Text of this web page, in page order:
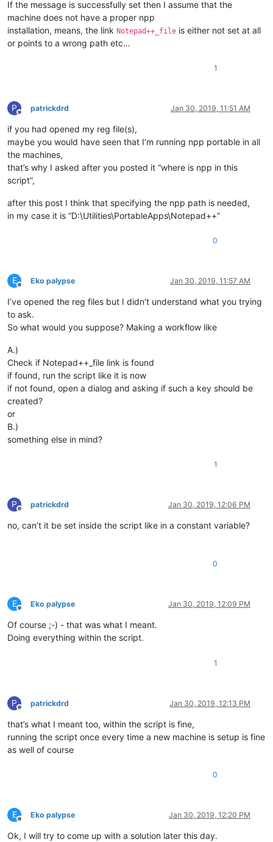
If the message is successfully set then I assume that the
machine does not have a proper npp
installation, means, the link Notepad++_file is either not set at all
or points to a wrong path etc…
1
P
Offline
patrickdrd Jan 30, 2019, 11:51 AM
if you had opened my reg file(s),
maybe you would have seen that I’m running npp portable in all
the machines,
that’s why I asked after you posted it “where is npp in this
script”,
after this post I think that specifying the npp path is needed,
in my case it is “D:\Utilities\PortableApps\Notepad++”
0
E
Offline
Eko palypse Jan 30, 2019, 11:57 AM
I’ve opened the reg files but I didn’t understand what you trying
to ask.
So what would you suppose? Making a workflow like
A.)
Check if Notepad++_file link is found
if found, run the script like it is now
if not found, open a dialog and asking if such a key should be
created?
or
B.)
something else in mind?
1
P
Offline
patrickdrd Jan 30, 2019, 12:06 PM
no, can’t it be set inside the script like in a constant variable?
0
E
Offline
Eko palypse Jan 30, 2019, 12:09 PM
Of course ;-) - that was what I meant.
Doing everything within the script.
1
P
Offline
patrickdrd Jan 30, 2019, 12:13 PM
that’s what I meant too, within the script is fine,
running the script once every time a new machine is setup is fine
as well of course
0
E
Offline
Eko palypse Jan 30, 2019, 12:20 PM
Ok, I will try to come up with a solution later this day.